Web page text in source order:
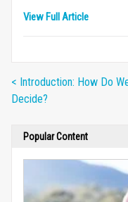
View Full Article
< Introduction: How Do
Decide?
Popular Content